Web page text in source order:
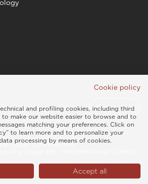
CODE IT05131180969
Cookie policy
and profiling cookies, including third
make our website easier to browse and to
matching your preferences. Click on
to learn more and to personalize your
processing by means of cookies.
Accept all